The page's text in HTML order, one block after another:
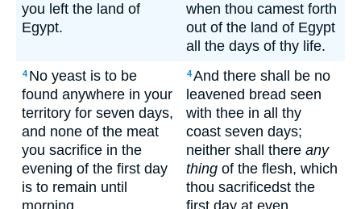
you left the land of
Egypt.
when thou camest forth
out of the land of Egypt
all the days of thy life.
4 No yeast is to be
found anywhere in your
territory for seven days,
and none of the meat
you sacrifice in the
evening of the first day
is to remain until
morning.
4And there shall be no
leavened bread seen
with thee in all thy
coast seven days;
neither shall there any
thing of the flesh, which
thou sacrificedst the
first day at even,